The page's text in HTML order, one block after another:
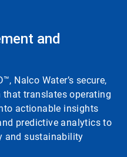
and
Nalco Water’s secure,
translates operating
actionable insights
predictive analytics to
and sustainability